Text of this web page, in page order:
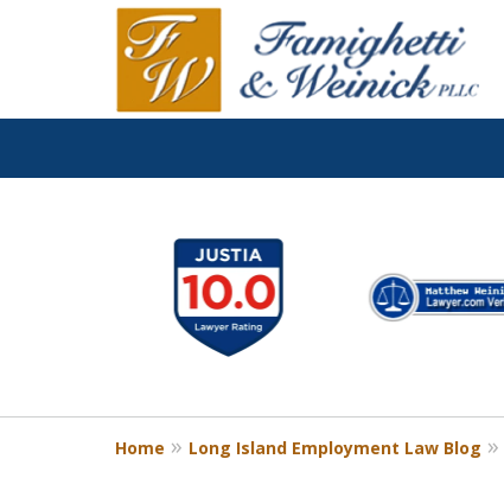
8
Home Long Island Employment Law Blog